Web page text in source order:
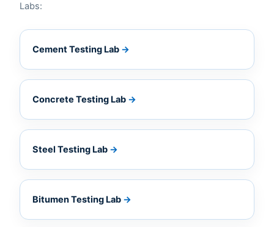
Labs:
Cement Testing Lab →
Concrete Testing Lab →
Steel Testing Lab →
Bitumen Testing Lab →